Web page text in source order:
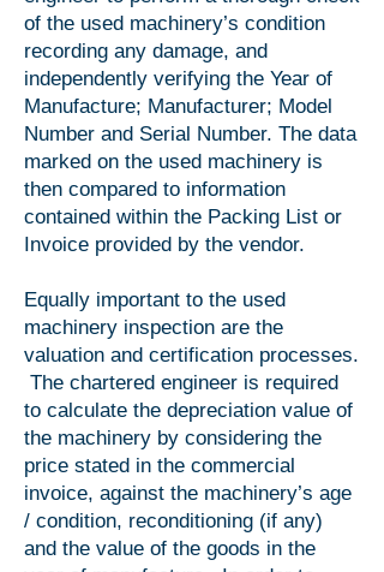
of the used machinery’s condition
recording any damage, and
independently verifying the Year of
Manufacture; Manufacturer; Model
Number and Serial Number. The data
marked on the used machinery is
then compared to information
contained within the Packing List or
Invoice provided by the vendor.
Equally important to the used
machinery inspection are the
valuation and certification processes.
The chartered engineer is required
to calculate the depreciation value of
the machinery by considering the
price stated in the commercial
invoice, against the machinery’s age
/ condition, reconditioning (if any)
and the value of the goods in the